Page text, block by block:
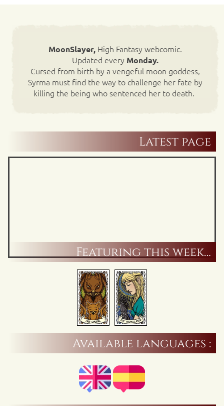
MoonSlayer,High Fantasy webcomic.
Updated every Monday.
Cursed from birth by a vengeful moon goddess,
Syrma must find the way to challenge her fate by
killing the being who sentenced her to death.
Latest page
Featuring this week…
Available languages :